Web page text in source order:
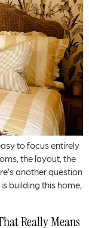
to focus entirely
the layout, the
another question
building this home,
Really Means